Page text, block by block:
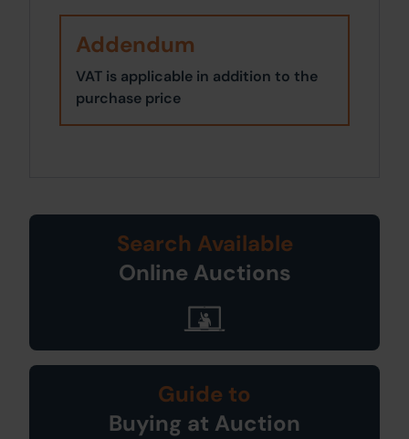
Addendum
VAT is applicable in addition to the
purchase price
Search Available
Online Auctions
Guide to
Buying at Auction